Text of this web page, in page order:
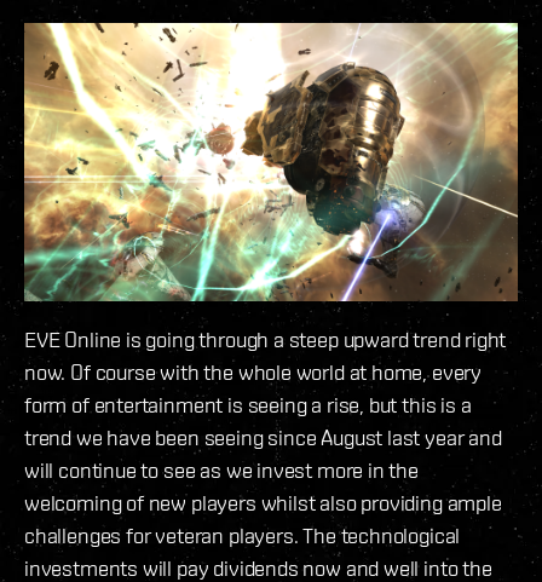
EVE Online is going through a steep upward trend right
now. Of course with the whole world at home, every
form of entertainment is seeing a rise, but this is a
trend we have been seeing since August last year and
will continue to see as we invest more in the
welcoming of new players whilst also providing ample
challenges for veteran players. The technological
investments will pay dividends now and well into the